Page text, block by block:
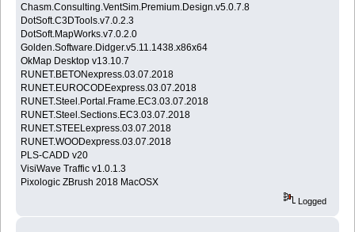
Chasm.Consulting.VentSim.Premium.Design.v5.0.7.8
DotSoft.C3DTools.v7.0.2.3
DotSoft.MapWorks.v7.0.2.0
Golden.Software.Didger.v5.11.1438.x86x64
OkMap Desktop v13.10.7
RUNET.BETONexpress.03.07.2018
RUNET.EUROCODEexpress.03.07.2018
RUNET.Steel.Portal.Frame.EC3.03.07.2018
RUNET.Steel.Sections.EC3.03.07.2018
RUNET.STEELexpress.03.07.2018
RUNET.WOODexpress.03.07.2018
PLS-CADD v20
VisiWave Traffic v1.0.1.3
Pixologic ZBrush 2018 MacOSX
Logged